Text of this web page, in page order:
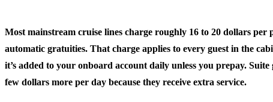
Most mainstream cruise lines charge roughly 16 to 20 dollars per
automatic gratuities. That charge applies to every guest in the
it’s added to your onboard account daily unless you prepay. Suite
few dollars more per day because they receive extra service.